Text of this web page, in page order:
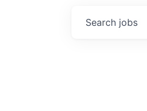
Search jobs